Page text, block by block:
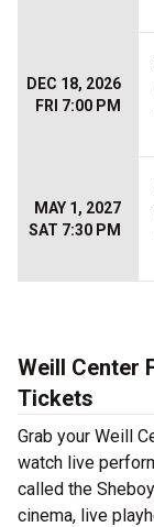
DEC 18, 2026
FRI 7:00 PM
MAY 1, 2027
SAT 7:30 PM
Weill Center
Tickets
Grab your Weill
watch live
called the
cinema, live